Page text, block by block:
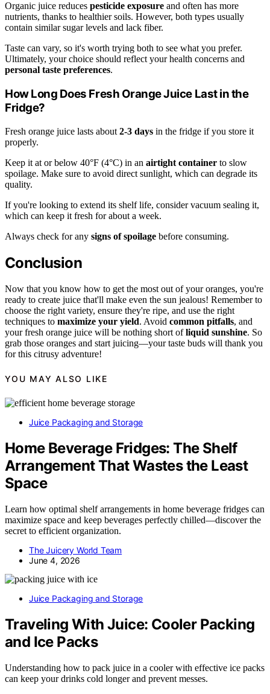
Organic juice reduces pesticide exposure and often has more
nutrients, thanks to healthier soils. However, both types usually
contain similar sugar levels and lack fiber.
Taste can vary, so it's worth trying both to see what you prefer.
Ultimately, your choice should reflect your health concerns and
personal taste preferences.
How Long Does Fresh Orange Juice Last in the
Fridge?
Fresh orange juice lasts about 2-3 days in the fridge if you store it
properly.
Keep it at or below 40°F (4°C) in an airtight container to slow
spoilage. Make sure to avoid direct sunlight, which can degrade its
quality.
If you're looking to extend its shelf life, consider vacuum sealing it,
which can keep it fresh for about a week.
Always check for any signs of spoilage before consuming.
Conclusion
Now that you know how to get the most out of your oranges, you're
ready to create juice that'll make even the sun jealous! Remember to
choose the right variety, ensure they're ripe, and use the right
techniques to maximize your yield. Avoid common pitfalls, and
your fresh orange juice will be nothing short ofliquid sunshine. So
grab those oranges and start juicing—your taste buds will thank you
for this citrusy adventure!
YOU MAY ALSO LIKE
Juice Packaging and Storage
Home Beverage Fridges: The Shelf
Arrangement That Wastes the Least
Space
Learn how optimal shelf arrangements in home beverage fridges can
maximize space and keep beverages perfectly chilled—discover the
secret to efficient organization.
The Juicery World Team
June 4, 2026
Juice Packaging and Storage
Traveling With Juice: Cooler Packing
and Ice Packs
Understanding how to pack juice in a cooler with effective ice packs
can keep your drinks cold longer and prevent messes.